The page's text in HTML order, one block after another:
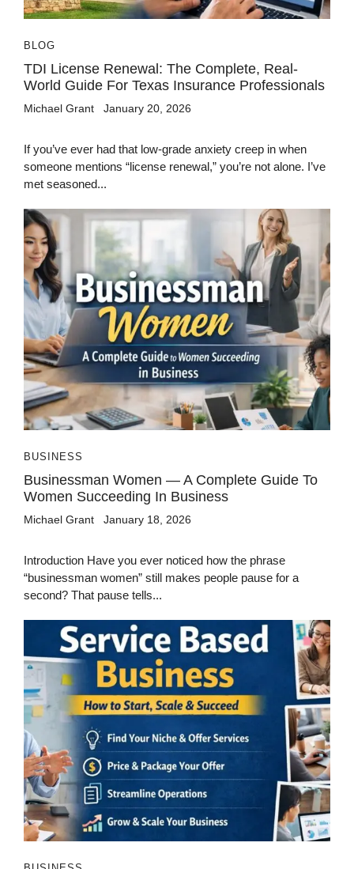
BLOG
TDI License Renewal: The Complete, Real-
World Guide For Texas Insurance Professionals
Michael Grant January 20, 2026
If you’ve ever had that low-grade anxiety creep in when
someone mentions “license renewal,” you’re not alone. I’ve
met seasoned...
BUSINESS
Businessman Women — A Complete Guide To
Women Succeeding In Business
Michael Grant January 18, 2026
Introduction Have you ever noticed how the phrase
“businessman women” still makes people pause for a
second? That pause tells...